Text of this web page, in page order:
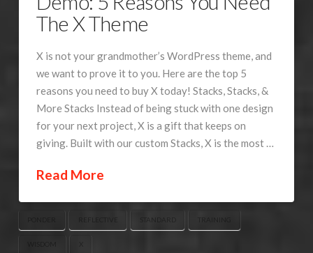
The X Theme
X is not your grandmother’s WordPress theme, and
we want to prove it to you. Here are the top 5
reasons you need to buy X today! Stacks, Stacks, &
More Stacks Instead of being stuck with one design
for your next project, X is a gift that keeps on
giving. Built with our custom Stacks, X is the most …
Read More